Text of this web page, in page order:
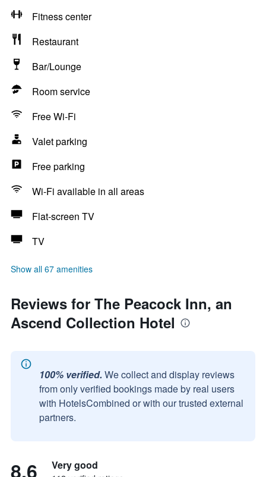
Fitness center
Restaurant
Bar/Lounge
Room service
Free Wi-Fi
Valet parking
Free parking
Wi-Fi available in all areas
Flat-screen TV
TV
Show all 67 amenities
Reviews for The Peacock Inn, an
Ascend Collection Hotel
100% verified. We collect and display reviews
from only verified bookings made by real users
with HotelsCombined or with our trusted external
partners.
8.6 Very good